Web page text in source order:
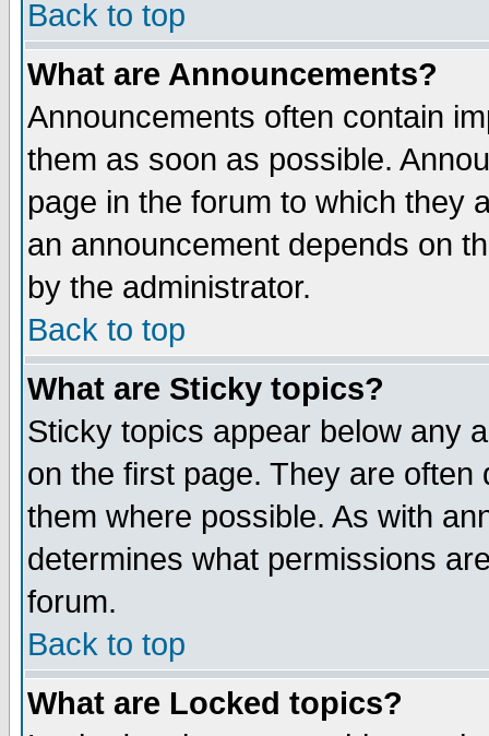
Back to top
What are Announcements?
Announcements often contain
them as soon as possible.
page in the forum to which they
an announcement depends on
by the administrator.
Back to top
What are Sticky topics?
Sticky topics appear below any
on the first page. They are
them where possible. As with
determines what permissions
forum.
Back to top
What are Locked topics?